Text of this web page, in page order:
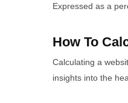
Expressed as a
How To
Calculating a
insights into the